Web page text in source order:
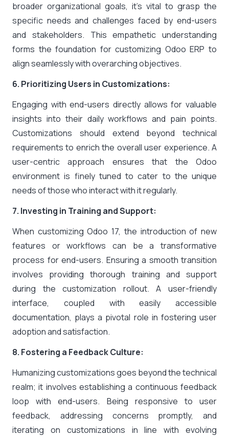
broader organizational goals, it’s vital to grasp the
specific needs and challenges faced by end-users
and stakeholders. This empathetic understanding
forms the foundation for customizing Odoo ERP to
align seamlessly with overarching objectives.
6. Prioritizing Users in Customizations:
Engaging with end-users directly allows for valuable
insights into their daily workflows and pain points.
Customizations should extend beyond technical
requirements to enrich the overall user experience. A
user-centric approach ensures that the Odoo
environment is finely tuned to cater to the unique
needs of those who interact with it regularly.
7. Investing in Training and Support:
When customizing Odoo 17, the introduction of new
features or workflows can be a transformative
process for end-users. Ensuring a smooth transition
involves providing thorough training and support
during the customization rollout. A user-friendly
interface, coupled with easily accessible
documentation, plays a pivotal role in fostering user
adoption and satisfaction.
8. Fostering a Feedback Culture:
Humanizing customizations goes beyond the technical
realm; it involves establishing a continuous feedback
loop with end-users. Being responsive to user
feedback, addressing concerns promptly, and
iterating on customizations in line with evolving